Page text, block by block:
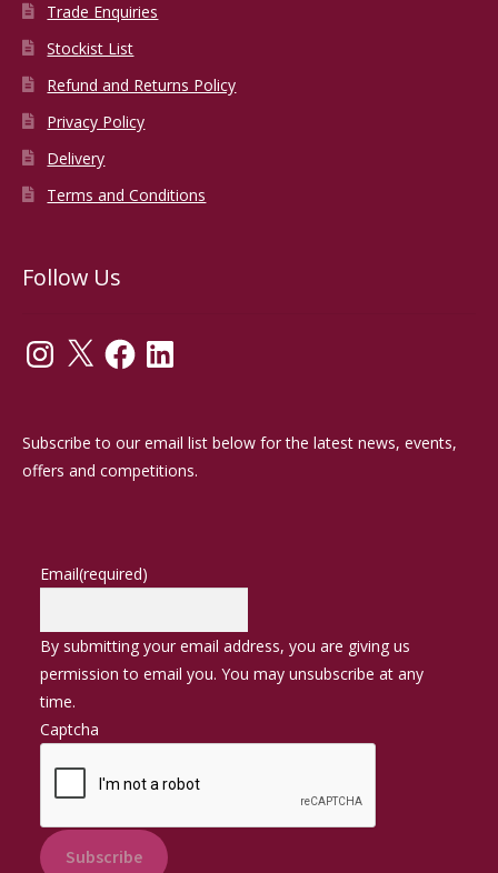
Trade Enquiries
Stockist List
Refund and Returns Policy
Privacy Policy
Delivery
Terms and Conditions
Follow Us
Instagram
X Facebook
LinkedIn
Subscribe to our email list below for the latest news, events,
offers and competitions.
Email(required)
By submitting your email address, you are giving us
permission to email you. You may unsubscribe at any
time.
Captcha
Subscribe